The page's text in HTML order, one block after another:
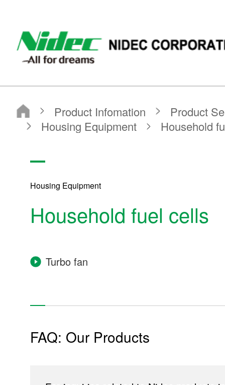
NIDEC - All for dreams - NIDEC CORPORATION
Nidec Corporation
Product Infomation Product Search
Search by application
Housing Equipment
Household fuel cells
Housing Equipment
Household fuel cells
Turbo fan
FAQ: Our Products